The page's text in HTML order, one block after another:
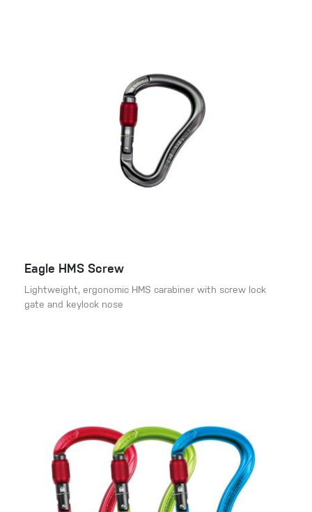
Eagle HMS Screw
Lightweight, ergonomic HMS carabiner with screw lock
gate and keylock nose